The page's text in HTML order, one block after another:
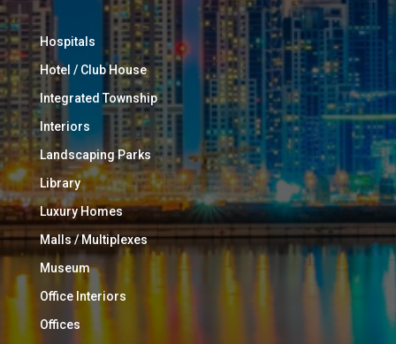
Hospitals
Hotel / Club House
Integrated Township
Interiors
Landscaping Parks
Library
Luxury Homes
Malls / Multiplexes
Museum
Office Interiors
Offices